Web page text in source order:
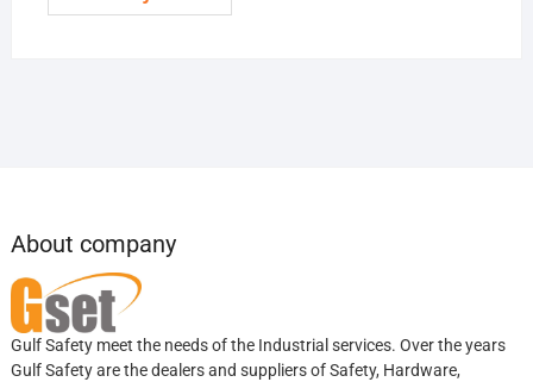
About company
Gulf Safety meet the needs of the Industrial services. Over the years
Gulf Safety are the dealers and suppliers of Safety, Hardware,